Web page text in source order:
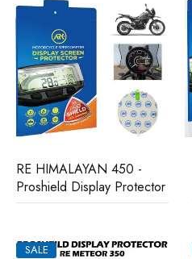
RE HIMALAYAN 450 -
Proshield Display Protector
SALE